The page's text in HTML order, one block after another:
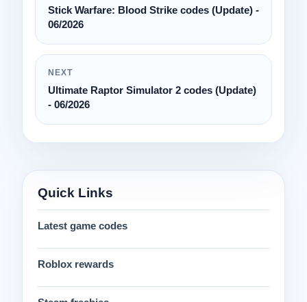
Stick Warfare: Blood Strike codes (Update) -
06/2026
NEXT
Ultimate Raptor Simulator 2 codes (Update)
- 06/2026
Quick Links
Latest game codes
Roblox rewards